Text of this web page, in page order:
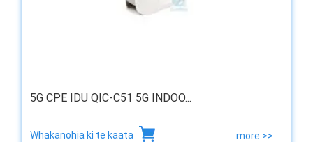
5G CPE IDU QIC-C51 5G INDOO...
Whakanohia ki te kaata more >>